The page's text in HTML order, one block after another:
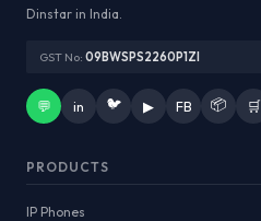
Dinstar in India.
GST No: 09BWSPS2260P1ZI
💬 in 🐦 ▶ FB 📦 🛒
PRODUCTS
IP Phones